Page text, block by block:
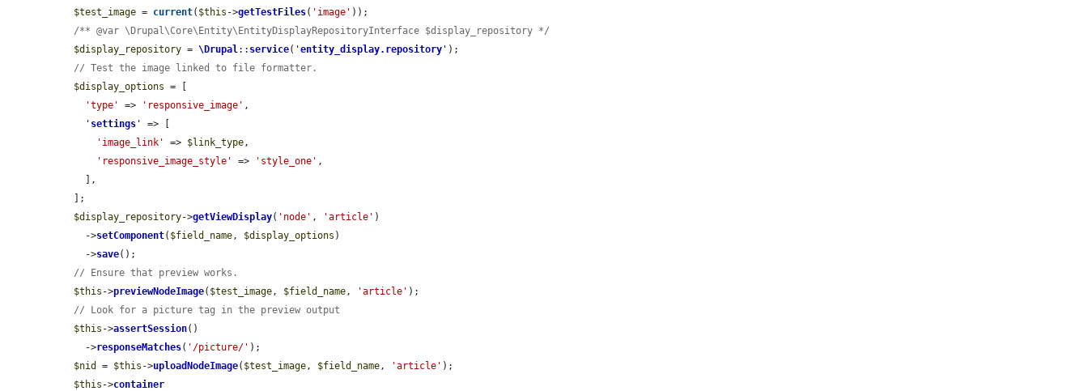
$test_image = current( $this ->getTestFiles( 'image' ));
/** @var \Drupal\Core\Entity\EntityDisplayRepositoryInterface $display_repository */
$display_repository = \Drupal:: service( 'entity_display.repository ' );
// Test the image linked to file formatter.
$display_options = [
'type'
=> 'responsive_image' ,
' settings '
=> [
'image_link'
=> $link_type,
'responsive_image_style'
=> 'style_one' ,
$display_repository->getViewDisplay( 'node' , 'article' )
    ->
setComponent( $field_name, $display_options )
    ->
save();
// Ensure that preview works.
$this ->previewNodeImage( $test_image, $field_name, 'article' );
// Look for a picture tag in the preview output
$this ->assertSession()
    ->
responseMatches( '/picture/' );
$nid
= $this ->uploadNodeImage( $test_image, $field_name, 'article' );
$this ->container